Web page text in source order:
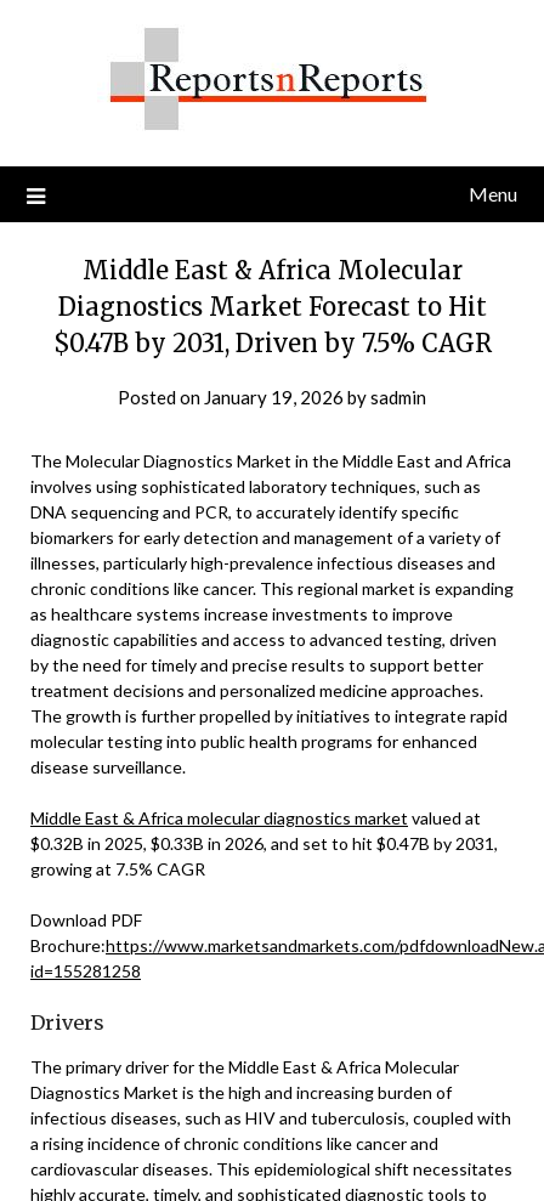
Menu
Middle East & Africa Molecular
Diagnostics Market Forecast to Hit
$0.47B by 2031, Driven by 7.5% CAGR
Posted on January 19, 2026 bysadmin
The Molecular Diagnostics Market in the Middle East and Africa
involves using sophisticated laboratory techniques, such as
DNA sequencing and PCR, to accurately identify specific
biomarkers for early detection and management of a variety of
illnesses, particularly high-prevalence infectious diseases and
chronic conditions like cancer. This regional market is expanding
as healthcare systems increase investments to improve
diagnostic capabilities and access to advanced testing, driven
by the need for timely and precise results to support better
treatment decisions and personalized medicine approaches.
The growth is further propelled by initiatives to integrate rapid
molecular testing into public health programs for enhanced
disease surveillance.
Middle East & Africa molecular diagnostics market valued at
$0.32B in 2025, $0.33B in 2026, and set to hit $0.47B by 2031,
growing at 7.5% CAGR
Download PDF
Brochure:https://www.marketsandmarkets.com/
id=155281258
Drivers
The primary driver for the Middle East & Africa Molecular
Diagnostics Market is the high and increasing burden of
infectious diseases, such as HIV and tuberculosis, coupled with
a rising incidence of chronic conditions like cancer and
cardiovascular diseases. This epidemiological shift necessitates
highly accurate, timely, and sophisticated diagnostic tools to